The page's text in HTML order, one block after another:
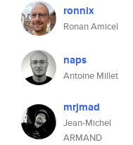
ronnix
Ronan Amicel
naps
Antoine Millet
mrjmad
Jean-Michel
ARMAND